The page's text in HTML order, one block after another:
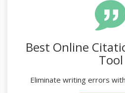
Best Online
Tool
Eliminate writing errors